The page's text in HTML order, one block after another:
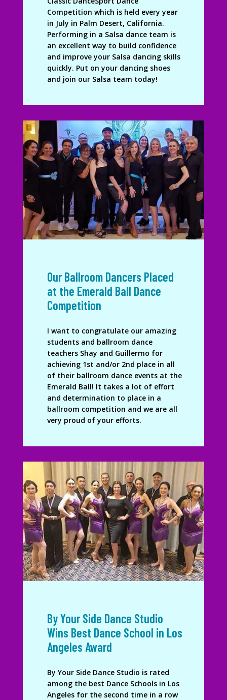
Competition which is held every year
in July in Palm Desert, California.
Performing in a Salsa dance team is
an excellent way to build confidence
and improve your Salsa dancing skills
quickly. Put on your dancing shoes
and join our Salsa team today!
Our Ballroom Dancers Placed
at the Emerald Ball Dance
Competition
I want to congratulate our amazing
students and ballroom dance
teachers Shay and Guillermo for
achieving 1st and/or 2nd place in all
of their ballroom dance events at the
Emerald Ball! It takes a lot of effort
and determination to place in a
ballroom competition and we are all
very proud of your efforts.
By Your Side Dance Studio
Wins Best Dance School in Los
Angeles Award
By Your Side Dance Studio is rated
among the best Dance Schools in Los
Angeles for the second time in a row